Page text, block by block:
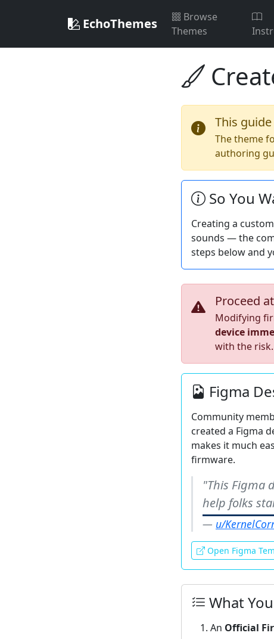
EchoThemes
Browse
Themes
This
The theme
authoring
So You
Creating a
sounds — the
steps below and
Proceed
Modifying
device
with the risk.
Figma
Community
created a Figma
makes it much
firmware.
"This Figma
help folks
u/
Open Figma
What
An Official